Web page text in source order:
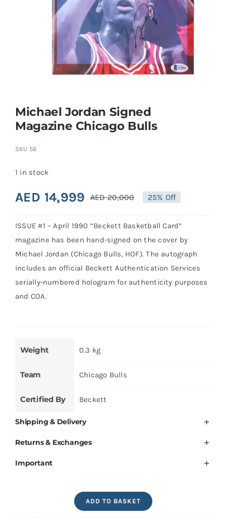
Michael Jordan Signed
Magazine Chicago Bulls
SKU 56
1 in stock
AED20,000Original
price
was:
AED 20,000.
AED 14,999
Current
price
is:
AED 14,999.
25% Off
ISSUE #1 – April 1990 “Beckett Basketball Card”
magazine has been hand-signed on the cover by
Michael Jordan (Chicago Bulls, HOF). The autograph
includes an official Beckett Authentication Services
serially-numbered hologram for authenticity purposes
and COA.
Weight 0.3 kg
Team Chicago Bulls
Certified By Beckett
Shipping & Delivery
Returns & Exchanges
Important
Jordan
ADD TO BASKET